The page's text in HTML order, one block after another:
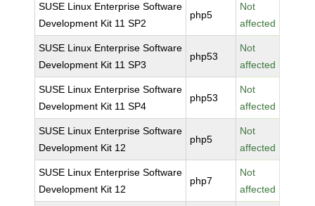
SUSE Linux Enterprise Software
Development Kit 11 SP2
php5
Not
affected
SUSE Linux Enterprise Software
Development Kit 11 SP3
php53
Not
affected
SUSE Linux Enterprise Software
Development Kit 11 SP4
php53
Not
affected
SUSE Linux Enterprise Software
Development Kit 12
php5
Not
affected
SUSE Linux Enterprise Software
Development Kit 12
php7
Not
affected